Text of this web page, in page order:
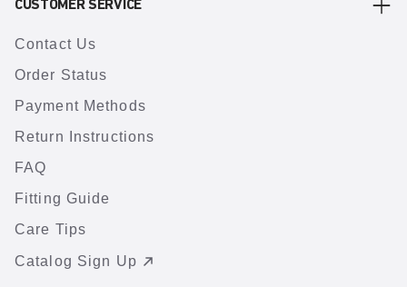
CUSTOMER SERVICE
Contact Us
Order Status
Payment Methods
Return Instructions
FAQ
Fitting Guide
Care Tips
Catalog Sign Up